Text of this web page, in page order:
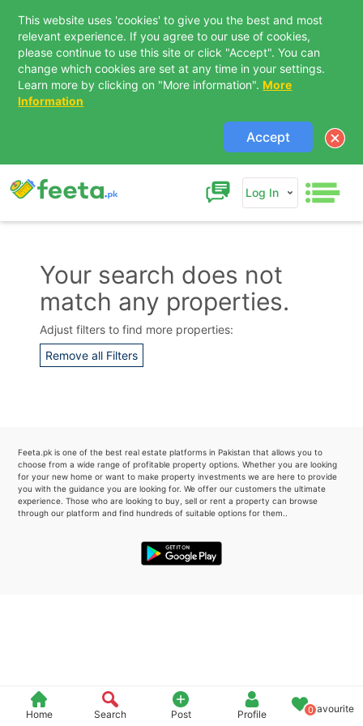
This website uses 'cookies' to give you the best and most
relevant experience. If you agree to our use of cookies,
please continue to use this site or click "Accept". You can
change which cookies are set at any time in your settings.
Learn more by clicking on "More information". More
Information
Accept
Log In
Home Search Post Profile 0Favourite
Your search does not
match any properties.
Adjust filters to find more properties:
Remove all Filters
Feeta.pk is one of the best real estate platforms in Pakistan that allows you to
choose from a wide range of profitable property options. Whether you are looking
for your new home or want to make property investments we are here to provide
you with the guidance you are looking for. We offer our customers the ultimate
experience. Those who are looking to buy, sell or rent a property can browse
through our platform and find hundreds of suitable options for them..
Contact Us